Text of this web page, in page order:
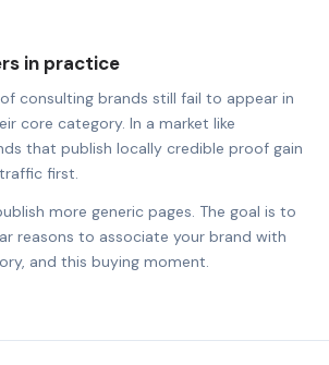
in practice
consulting brands still fail to appear in
core category. In a market like
that publish locally credible proof gain
first.
more generic pages. The goal is to
reasons to associate your brand with
and this buying moment.